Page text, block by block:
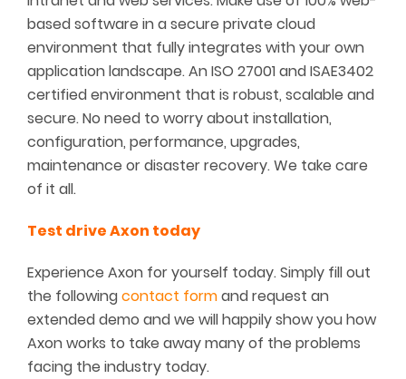
based software in a secure private cloud
environment that fully integrates with your own
application landscape. An ISO 27001 and ISAE3402
certified environment that is robust, scalable and
secure. No need to worry about installation,
configuration, performance, upgrades,
maintenance or disaster recovery. We take care
of it all.
Test drive Axon today
Experience Axon for yourself today. Simply fill out
the followingcontact formand request an
extended demo and we will happily show you how
Axon works to take away many of the problems
facing the industry today.